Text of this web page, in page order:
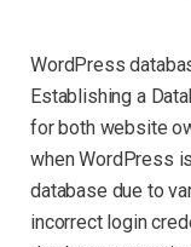
WordPress
Establishing a
for both website
when WordPress
database due to
incorrect login